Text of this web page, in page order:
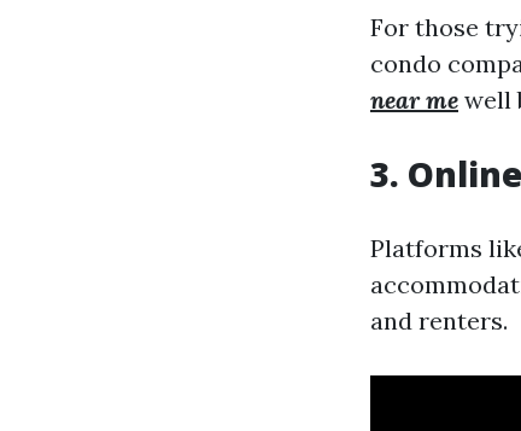
For those
condo
near me well
3.
Platforms
and renters.